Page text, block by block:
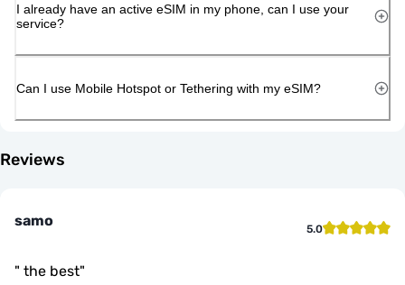
I already have an active eSIM in my phone, can I use your
service?
Can I use Mobile Hotspot or Tethering with my eSIM?
Reviews
samo 5.0
" the best"